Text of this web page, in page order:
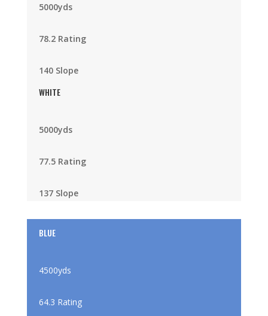
5000yds
78.2 Rating
140 Slope
WHITE
5000yds
77.5 Rating
137 Slope
BLUE
4500yds
64.3 Rating